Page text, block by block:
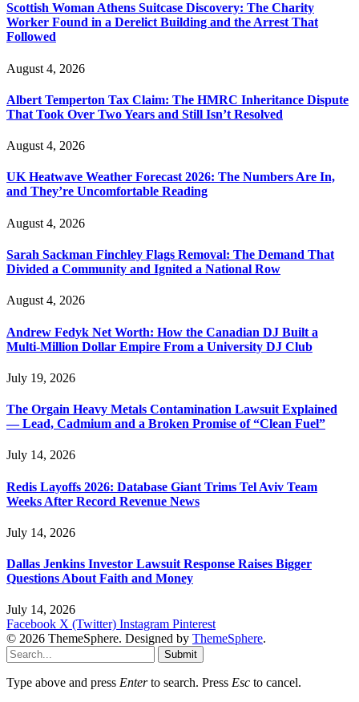
Scottish Woman Athens Suitcase Discovery: The Charity
Worker Found in a Derelict Building and the Arrest That
Followed
August 4, 2026
Albert Temperton Tax Claim: The HMRC Inheritance Dispute
That Took Over Two Years and Still Isn’t Resolved
August 4, 2026
UK Heatwave Weather Forecast 2026: The Numbers Are In,
and They’re Uncomfortable Reading
August 4, 2026
Sarah Sackman Finchley Flags Removal: The Demand That
Divided a Community and Ignited a National Row
August 4, 2026
Andrew Fedyk Net Worth: How the Canadian DJ Built a
Multi-Million Dollar Empire From a University DJ Club
July 19, 2026
The Orgain Heavy Metals Contamination Lawsuit Explained
— Lead, Cadmium and a Broken Promise of “Clean Fuel”
July 14, 2026
Redis Layoffs 2026: Database Giant Trims Tel Aviv Team
Weeks After Record Revenue News
July 14, 2026
Dallas Jenkins Investor Lawsuit Response Raises Bigger
Questions About Faith and Money
July 14, 2026
Facebook X (Twitter) Instagram Pinterest
© 2026 ThemeSphere. Designed by ThemeSphere.
Submit
Type above and press Enterto search. Press Esc to cancel.